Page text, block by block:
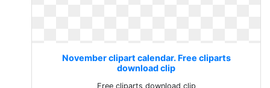
November clipart calendar. Free cliparts
download clip
Free cliparts download clip